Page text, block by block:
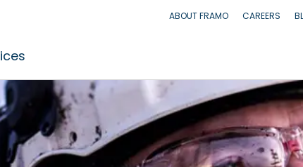
ABOUT FRAMO CAREERS